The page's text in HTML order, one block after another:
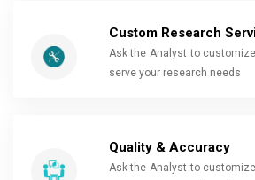
Custom Research
Ask the Analyst to
serve your research needs
Quality & Accuracy
Ask the Analyst to